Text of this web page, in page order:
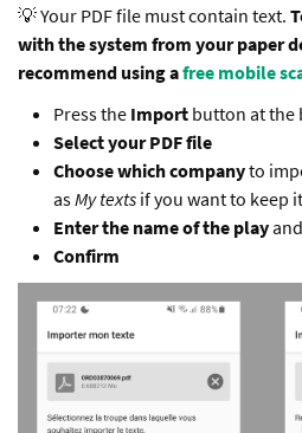
💡 Your PDF file must contain text.
with the system from your paper
recommend using afree mobile
Press the Import button at the
Select your PDF file
Choose which companyto
asMy texts if you want to keep
Enter the name of the play
Confirm